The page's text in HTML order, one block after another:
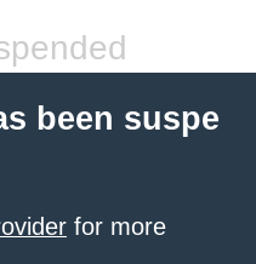
been suspe
for more